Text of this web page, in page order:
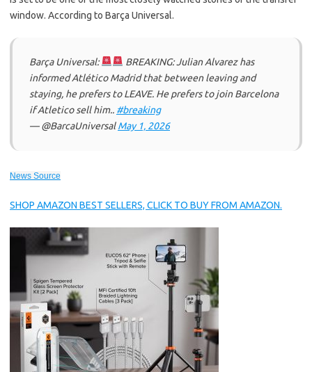
window. According to Barça Universal.
Barça Universal:
BREAKING: Julian Alvarez has
informed Atlético Madrid that between leaving and
staying, he prefers to LEAVE. He prefers to join Barcelona
if Atletico sell him.. #breaking
— @BarcaUniversalMay 1, 2026
News Source
SHOP AMAZON BEST SELLERS, CLICK TO BUY FROM AMAZON.